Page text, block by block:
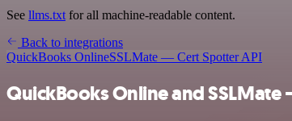
See llms.txt for all machine-readable content.
Back to integrations
QuickBooks OnlineSSLMate — Cert Spotter API
QuickBooks Online and